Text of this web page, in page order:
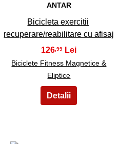
ANTAR
Bicicleta exercitii
recuperare/reabilitare cu afisaj
126,99
Biciclete Fitness Magnetice &
Eliptice